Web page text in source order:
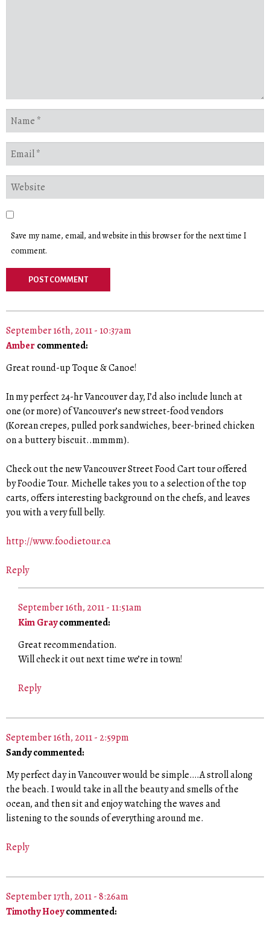
Save my name, email, and website in this browser for the next time I
comment.
September 16th, 2011 - 10:37am
Ambercommented:
Great round-up Toque & Canoe!
In my perfect 24-hr Vancouver day, I’d also include lunch at
one (or more) of Vancouver’s new street-food vendors
(Korean crepes, pulled pork sandwiches, beer-brined chicken
on a buttery biscuit..mmmm).
Check out the new Vancouver Street Food Cart tour offered
by Foodie Tour. Michelle takes you to a selection of the top
carts, offers interesting background on the chefs, and leaves
you with a very full belly.
http://www.foodietour.ca
Reply
September 16th, 2011 - 11:51am
Kim Graycommented:
Great recommendation.
Will check it out next time we’re in town!
Reply
September 16th, 2011 - 2:59pm
Sandy commented:
My perfect day in Vancouver would be simple….A stroll along
the beach. I would take in all the beauty and smells of the
ocean, and then sit and enjoy watching the waves and
listening to the sounds of everything around me.
Reply
September 17th, 2011 - 8:26am
Timothy Hoeycommented: